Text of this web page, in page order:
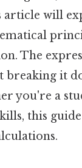
article will
The
breaking it
you're a
this